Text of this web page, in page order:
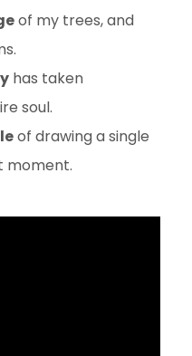
of my trees, and
has taken
soul.
of drawing a single
moment.